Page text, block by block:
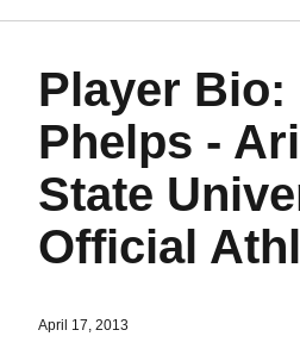
Player Bio:
Phelps -
State
Official
April 17, 2013